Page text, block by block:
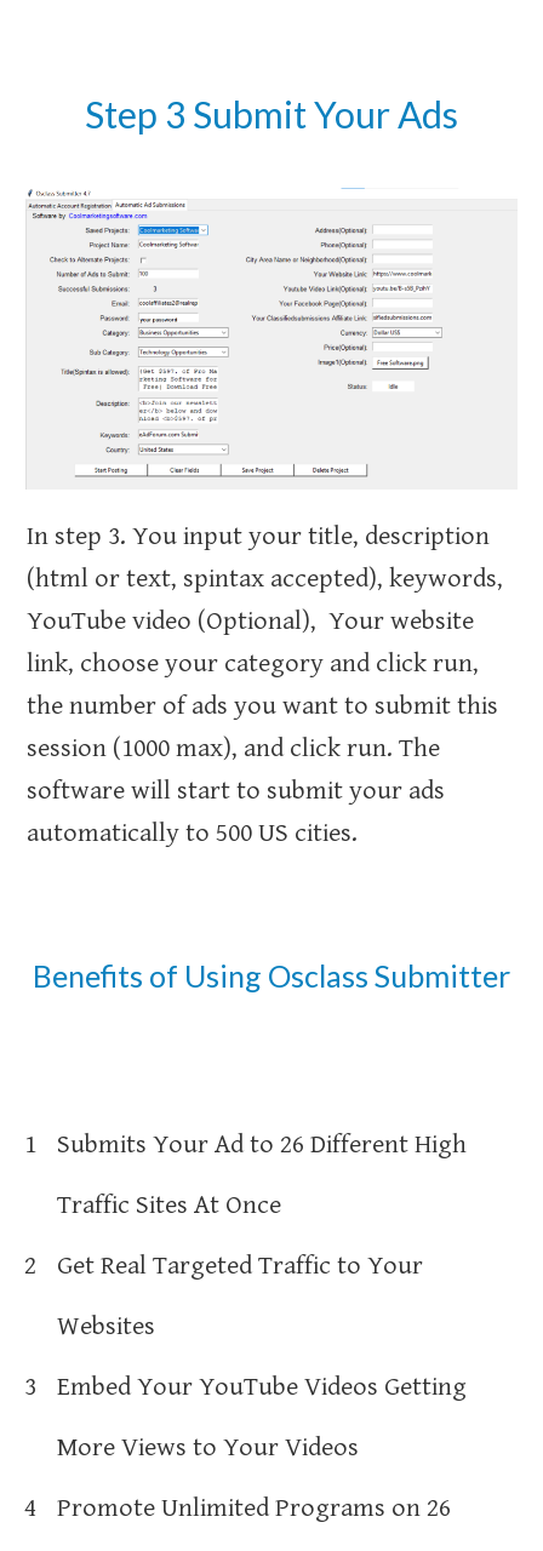
Step 3 Submit Your Ads
In step 3. You input your title, description
(html or text, spintax accepted), keywords,
YouTube video (Optional), Your website
link, choose your category and click run,
the number of ads you want to submit this
session (1000 max), and click run. The
software will start to submit your ads
automatically to 500 US cities.
Benefits of Using Osclass Submitter
1
Submits Your Ad to 26 Different High
Traffic Sites At Once
2
Get Real Targeted Traffic to Your
Websites
3
Embed Your YouTube Videos Getting
More Views to Your Videos
4
Promote Unlimited Programs on 26